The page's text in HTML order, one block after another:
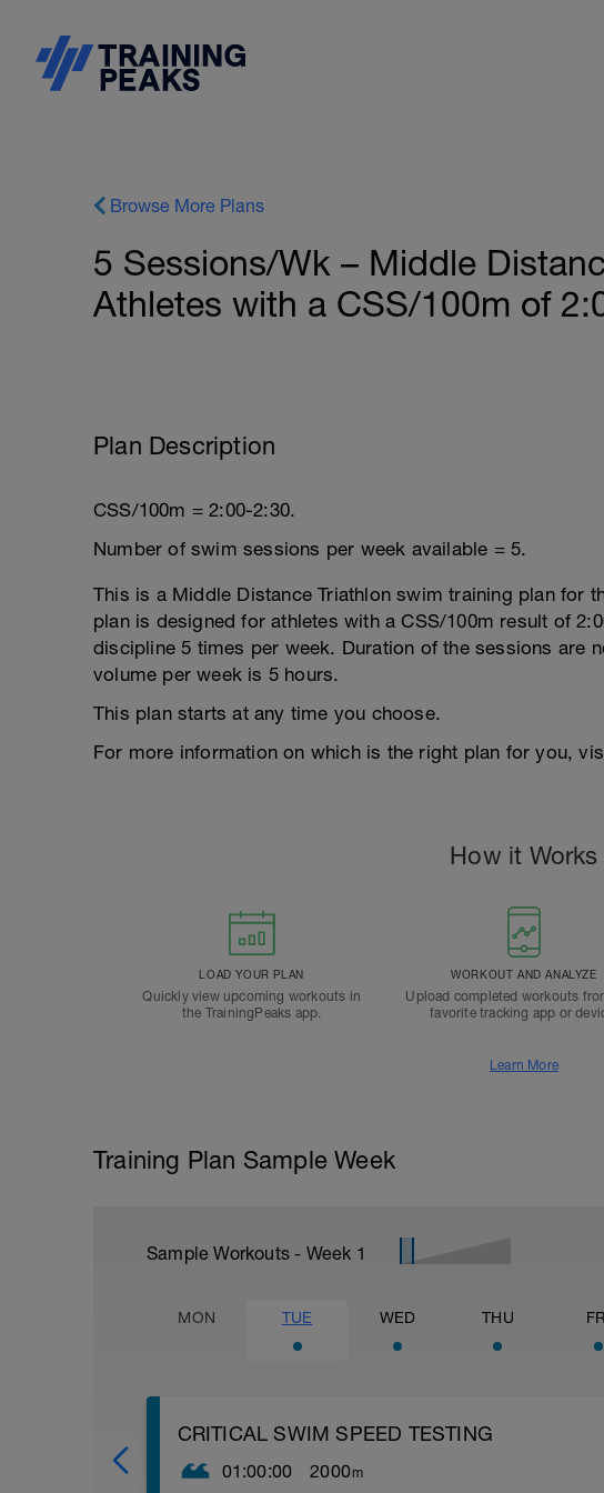
Browse More Plans
5 Sessions/Wk – Middle
Athletes with a CSS/100m of
Plan Description
CSS/100m = 2:00-2:30.
Number of swim sessions per week available = 5.
This is a Middle Distance Triathlon swim training plan for
plan is designed for athletes with a CSS/100m result of
discipline 5 times per week. Duration of the sessions are
volume per week is 5 hours.
This plan starts at any time you choose.
For more information on which is the right plan for you,
How it Works
LOAD YOUR PLAN
Quickly view upcoming workouts in
the TrainingPeaks app.
WORKOUT AND ANALYZE
Upload completed workouts
favorite tracking app or
Learn More
Training Plan Sample Week
Sample Workouts - Week 1
MON TUE WED THU
CRITICAL SWIM SPEED TESTING
01:00:00 2000m